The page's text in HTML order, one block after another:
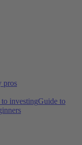
pros
investingGuide to